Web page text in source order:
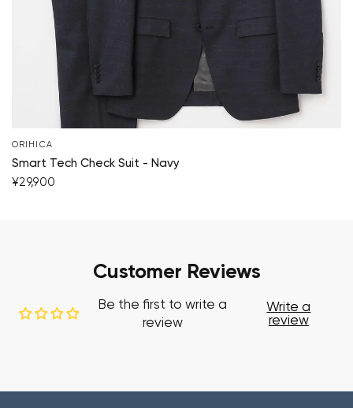
ORIHICA
Smart Tech Check Suit - Navy
¥29,900
Customer Reviews
Be the first to write a
review
Write a
review